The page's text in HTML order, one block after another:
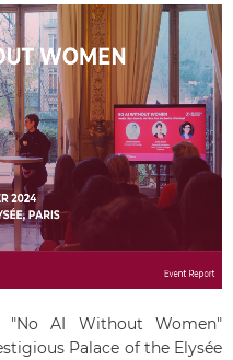
"No AI Without Women"
Palace of the Elysée